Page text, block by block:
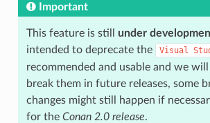
Important
This feature is still under
intended to deprecate the
Visual
recommended and usable and we
break them in future releases, some
changes might still happen if
for the Conan 2.0 release.